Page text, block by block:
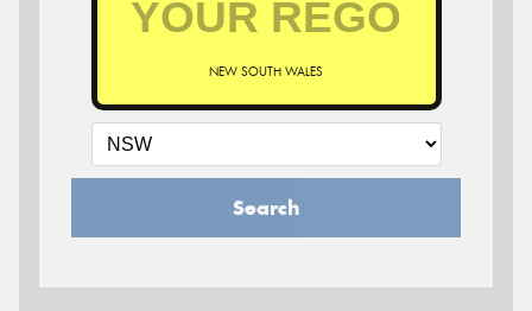
NEW SOUTH WALES
Search